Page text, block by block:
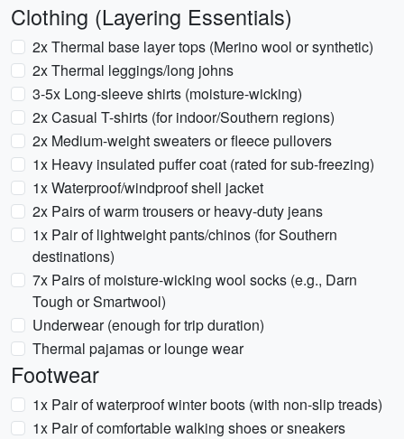
Clothing (Layering Essentials)
2x Thermal base layer tops (Merino wool or synthetic)
2x Thermal leggings/long johns
3-5x Long-sleeve shirts (moisture-wicking)
2x Casual T-shirts (for indoor/Southern regions)
2x Medium-weight sweaters or fleece pullovers
1x Heavy insulated puffer coat (rated for sub-freezing)
1x Waterproof/windproof shell jacket
2x Pairs of warm trousers or heavy-duty jeans
1x Pair of lightweight pants/chinos (for Southern
destinations)
7x Pairs of moisture-wicking wool socks (e.g., Darn
Tough or Smartwool)
Underwear (enough for trip duration)
Thermal pajamas or lounge wear
Footwear
1x Pair of waterproof winter boots (with non-slip treads)
1x Pair of comfortable walking shoes or sneakers